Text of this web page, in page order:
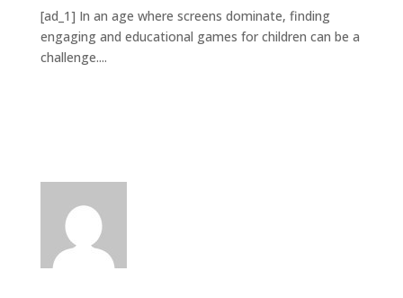
[ad_1] In an age where screens dominate, finding
engaging and educational games for children can be a
challenge....